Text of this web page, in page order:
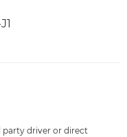
party driver or direct